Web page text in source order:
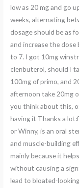
low as 20 mg and go
weeks, alternating
dosage should be as
and increase the dose
to 7. I got 10mg
clenbuterol, should I
100mg of primo, and
afternoon take 20mg
you think about this,
having it Thanks a
or Winny, is an oral
and muscle-building
mainly because it
without causing a
lead to bloated-